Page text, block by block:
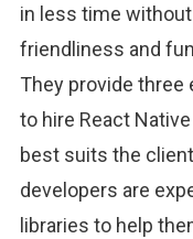
in less time
friendliness and
They provide
to hire React
best suits the
developers are
libraries to help